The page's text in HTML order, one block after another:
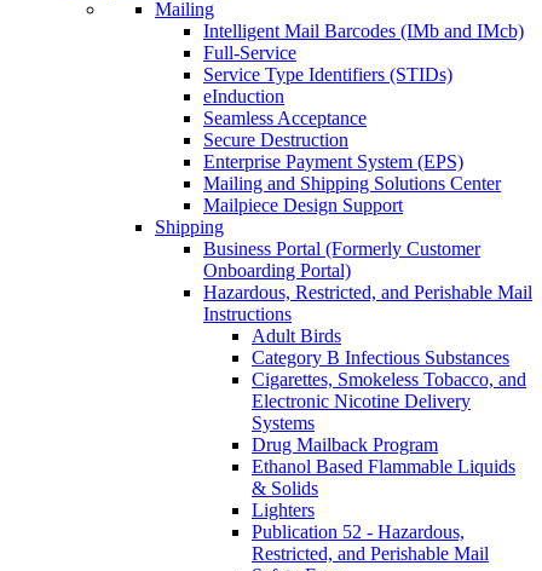
Mailing
Intelligent Mail Barcodes (IMb and IMcb)
Full-Service
Service Type Identifiers (STIDs)
eInduction
Seamless Acceptance
Secure Destruction
Enterprise Payment System (EPS)
Mailing and Shipping Solutions Center
Mailpiece Design Support
Shipping
Business Portal (Formerly Customer
Onboarding Portal)
Hazardous, Restricted, and Perishable Mail
Instructions
Adult Birds
Category B Infectious Substances
Cigarettes, Smokeless Tobacco, and
Electronic Nicotine Delivery
Systems
Drug Mailback Program
Ethanol Based Flammable Liquids
& Solids
Lighters
Publication 52 - Hazardous,
Restricted, and Perishable Mail